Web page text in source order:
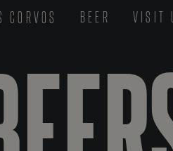
CORVOS BEER VISIT